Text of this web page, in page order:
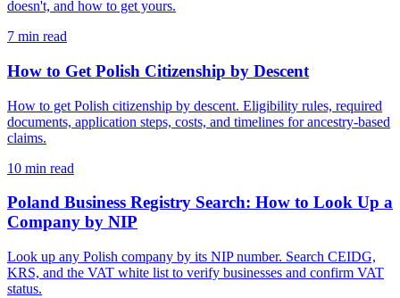
doesn't, and how to get yours.
7 min read
How to Get Polish Citizenship by Descent
How to get Polish citizenship by descent. Eligibility rules, required
documents, application steps, costs, and timelines for ancestry-based
claims.
10 min read
Poland Business Registry Search: How to Look Up a
Company by NIP
Look up any Polish company by its NIP number. Search CEIDG,
KRS, and the VAT white list to verify businesses and confirm VAT
status.